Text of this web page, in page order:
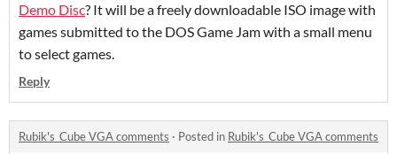
Demo Disc? It will be a freely downloadable ISO image with
games submitted to the DOS Game Jam with a small menu
to select games.
Reply
Rubik's_Cube VGA comments · Posted in Rubik's_Cube VGA comments